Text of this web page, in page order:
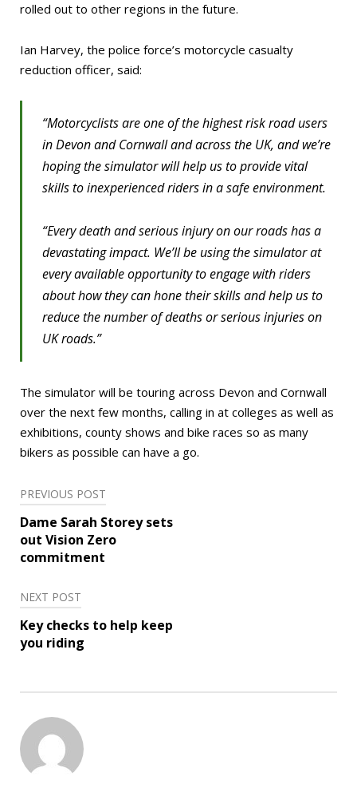
rolled out to other regions in the future.
Ian Harvey, the police force’s motorcycle casualty
reduction officer, said:
“Motorcyclists are one of the highest risk road users
in Devon and Cornwall and across the UK, and we’re
hoping the simulator will help us to provide vital
skills to inexperienced riders in a safe environment.
“Every death and serious injury on our roads has a
devastating impact. We’ll be using the simulator at
every available opportunity to engage with riders
about how they can hone their skills and help us to
reduce the number of deaths or serious injuries on
UK roads.”
The simulator will be touring across Devon and Cornwall
over the next few months, calling in at colleges as well as
exhibitions, county shows and bike races so as many
bikers as possible can have a go.
Post
navigation
PREVIOUS POST
Dame Sarah Storey sets
out Vision Zero
commitment
NEXT POST
Key checks to help keep
you riding